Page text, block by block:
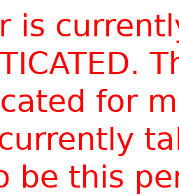
is
for
be this